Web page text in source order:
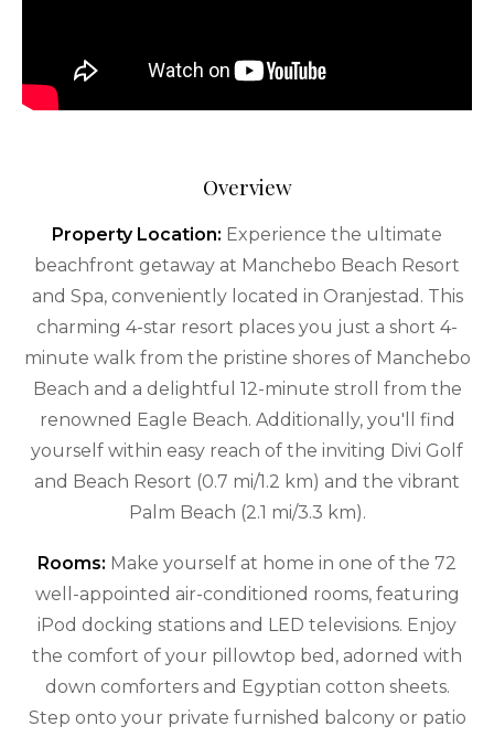
Overview
Property Location: Experience the ultimate
beachfront getaway at Manchebo Beach Resort
and Spa, conveniently located in Oranjestad. This
charming 4-star resort places you just a short 4-
minute walk from the pristine shores of Manchebo
Beach and a delightful 12-minute stroll from the
renowned Eagle Beach. Additionally, you'll find
yourself within easy reach of the inviting Divi Golf
and Beach Resort (0.7 mi/1.2 km) and the vibrant
Palm Beach (2.1 mi/3.3 km).
Rooms: Make yourself at home in one of the 72
well-appointed air-conditioned rooms, featuring
iPod docking stations and LED televisions. Enjoy
the comfort of your pillowtop bed, adorned with
down comforters and Egyptian cotton sheets.
Step onto your private furnished balcony or patio